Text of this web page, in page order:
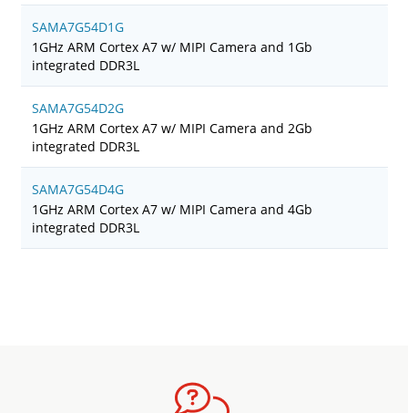
SAMA7G54D1G
1GHz ARM Cortex A7 w/ MIPI Camera and 1Gb
integrated DDR3L
SAMA7G54D2G
1GHz ARM Cortex A7 w/ MIPI Camera and 2Gb
integrated DDR3L
SAMA7G54D4G
1GHz ARM Cortex A7 w/ MIPI Camera and 4Gb
integrated DDR3L